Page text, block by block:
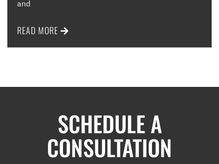
and
READ MORE
SCHEDULE A
CONSULTATION